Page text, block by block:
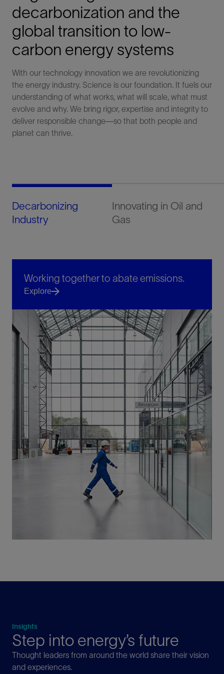
decarbonization and the
global transition to low-
carbon energy systems
With our technology innovation we are revolutionizing
the energy industry. Science is our foundation. It fuels our
understanding of what works, what will scale, what must
evolve and why. We bring rigor, expertise and integrity to
deliver responsible change—so that both people and
planet can thrive.​
Decarbonizing
Industry
Working together to abate emissions.
Explore
Innovating in Oil and
Gas
Insights
Step into energy’s future
Thought leaders from around the world share their vision
and experiences.